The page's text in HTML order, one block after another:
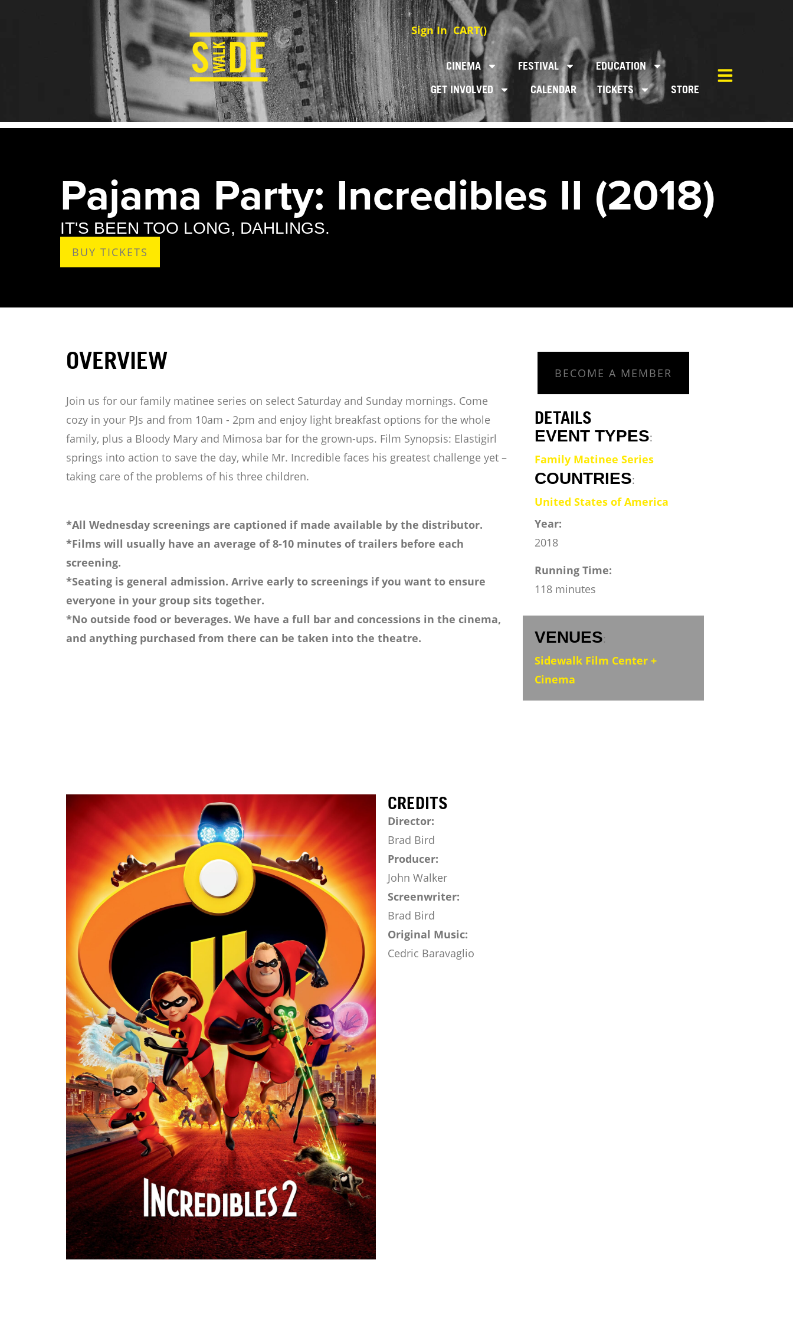
Sign In CART()
CINEMA FESTIVAL
EDUCATION
GET INVOLVED
CALENDAR TICKETS STORE
Pajama Party: Incredibles II (2018)
IT'S BEEN TOO LONG, DAHLINGS.
BUY TICKETS
OVERVIEW
Join us for our family matinee series on select Saturday and Sunday mornings. Come
cozy in your PJs and from 10am - 2pm and enjoy light breakfast options for the whole
family, plus a Bloody Mary and Mimosa bar for the grown-ups. Film Synopsis: Elastigirl
springs into action to save the day, while Mr. Incredible faces his greatest challenge yet –
taking care of the problems of his three children.
*All Wednesday screenings are captioned if made available by the distributor.
*Films will usually have an average of 8-10 minutes of trailers before each
screening.
*Seating is general admission. Arrive early to screenings if you want to ensure
everyone in your group sits together.
*No outside food or beverages. We have a full bar and concessions in the cinema,
and anything purchased from there can be taken into the theatre.
BECOME A MEMBER
DETAILS
EVENT TYPES:
Family Matinee Series
COUNTRIES:
United States of America
Year:
2018
Running Time:
118 minutes
VENUES:
Sidewalk Film Center +
Cinema
CREDITS
Director:
Brad Bird
Producer:
John Walker
Screenwriter:
Brad Bird
Original Music:
Cedric Baravaglio